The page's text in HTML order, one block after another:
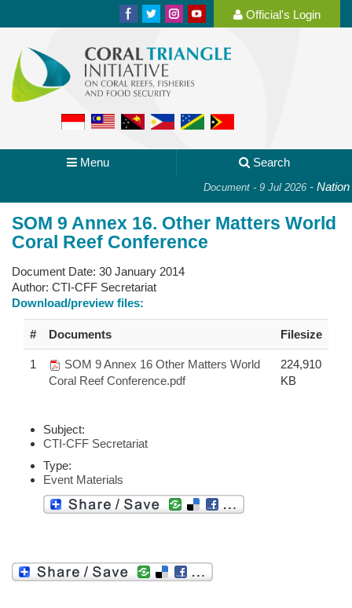
Official's Login
Menu Search
Document - 9 Jul 2026-
SOM 9 Annex 16. Other Matters World
Coral Reef Conference
Document Date: 30 January 2014
Author: CTI-CFF Secretariat
Download/preview files:
# Documents Filesize
1
SOM 9 Annex 16 Other Matters World
Coral Reef Conference.pdf
224,910
KB
Subject:
CTI-CFF Secretariat
Type:
Event Materials